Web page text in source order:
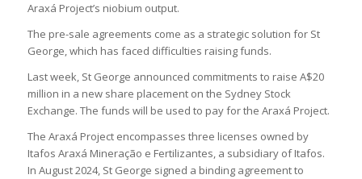
Araxá Project’s niobium output.
The pre-sale agreements come as a strategic solution for St
George, which has faced difficulties raising funds.
Last week, St George announced commitments to raise A$20
million in a new share placement on the Sydney Stock
Exchange. The funds will be used to pay for the Araxá Project.
The Araxá Project encompasses three licenses owned by
Itafos Araxá Mineração e Fertilizantes, a subsidiary of Itafos.
In August 2024, St George signed a binding agreement to